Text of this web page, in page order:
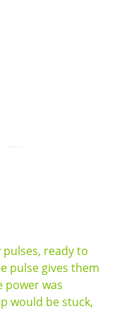
ready to
pulse gives them
power was
would be stuck,